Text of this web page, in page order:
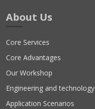
About Us
Core Services
Core Advantages
Our Workshop
Engineering and
Application Scenarios